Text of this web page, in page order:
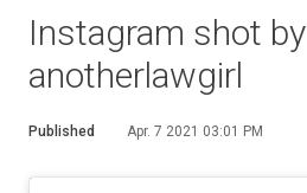
Instagram shot by
anotherlawgirl
Published Apr. 7 2021 03:01 PM